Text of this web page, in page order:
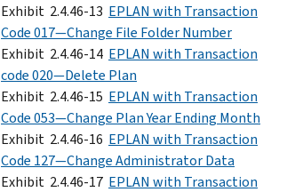
Exhibit 2.4.46-13 EPLAN with Transaction
Code 017—Change File Folder Number
Exhibit 2.4.46-14 EPLAN with Transaction
code 020—Delete Plan
Exhibit 2.4.46-15 EPLAN with Transaction
Code 053—Change Plan Year Ending Month
Exhibit 2.4.46-16 EPLAN with Transaction
Code 127—Change Administrator Data
Exhibit 2.4.46-17 EPLAN with Transaction